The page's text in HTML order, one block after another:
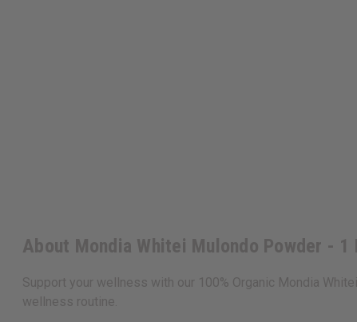
About Mondia Whitei Mulondo Powder - 1
Support your wellness with our 100% Organic Mondia
wellness routine.